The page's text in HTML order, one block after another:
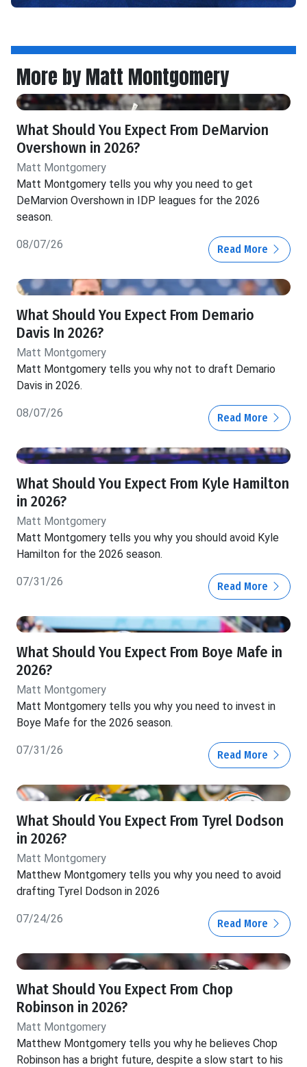
More by Matt Montgomery
What Should You Expect From DeMarvion
Overshown in 2026?
Matt Montgomery
Matt Montgomery tells you why you need to get
DeMarvion Overshown in IDP leagues for the 2026
season.
08/07/26 Read More
What Should You Expect From Demario
Davis In 2026?
Matt Montgomery
Matt Montgomery tells you why not to draft Demario
Davis in 2026.
08/07/26 Read More
What Should You Expect From Kyle Hamilton
in 2026?
Matt Montgomery
Matt Montgomery tells you why you should avoid Kyle
Hamilton for the 2026 season.
07/31/26 Read More
What Should You Expect From Boye Mafe in
2026?
Matt Montgomery
Matt Montgomery tells you why you need to invest in
Boye Mafe for the 2026 season.
07/31/26 Read More
What Should You Expect From Tyrel Dodson
in 2026?
Matt Montgomery
Matthew Montgomery tells you why you need to avoid
drafting Tyrel Dodson in 2026
07/24/26 Read More
What Should You Expect From Chop
Robinson in 2026?
Matt Montgomery
Matthew Montgomery tells you why he believes Chop
Robinson has a bright future, despite a slow start to his